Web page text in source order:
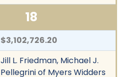
18
$3,102,726.20
Jill L. Friedman, Michael J.
Pellegrini of Myers Widders